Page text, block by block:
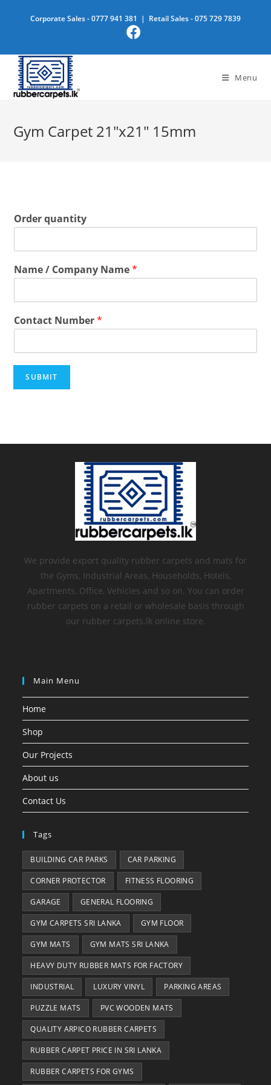
Corporate Sales -0777 941 381 | Retail Sales -075 729 7839
Menu
Gym Carpet 21″x21″ 15mm
Order quantity
Name / Company Name*
Contact Number*
SUBMIT
We provide export quality rubber carpets and mats for
the Gyms, Industrial Areas, Households, Hotels,
Apartments, Office, Vehicles and so on. You can order
rubber carpets on a retail or wholesale basis through
our rubber carpets.lk online store.
Main Menu
Home
Shop
Our Projects
About us
Contact Us
Tags
BUILDING CAR PARKS CAR PARKING
CORNER PROTECTOR FITNESS FLOORING
GARAGE GENERAL FLOORING
GYM CARPETS SRI LANKA GYM FLOOR
GYM MATS GYM MATS SRI LANKA
HEAVY DUTY RUBBER MATS FOR FACTORY
INDUSTRIAL LUXURY VINYL PARKING AREAS
PUZZLE MATS PVC WOODEN MATS
QUALITY ARPICO RUBBER CARPETS
RUBBER CARPET PRICE IN SRI LANKA
RUBBER CARPETS FOR GYMS